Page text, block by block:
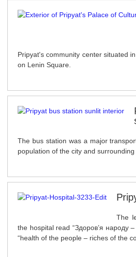
Pripyat's community center situated
on Lenin Square.
The bus station was a major
population of the city and surrounding
The
the hospital read “Здоров’я народу –
“health of the people – riches of the